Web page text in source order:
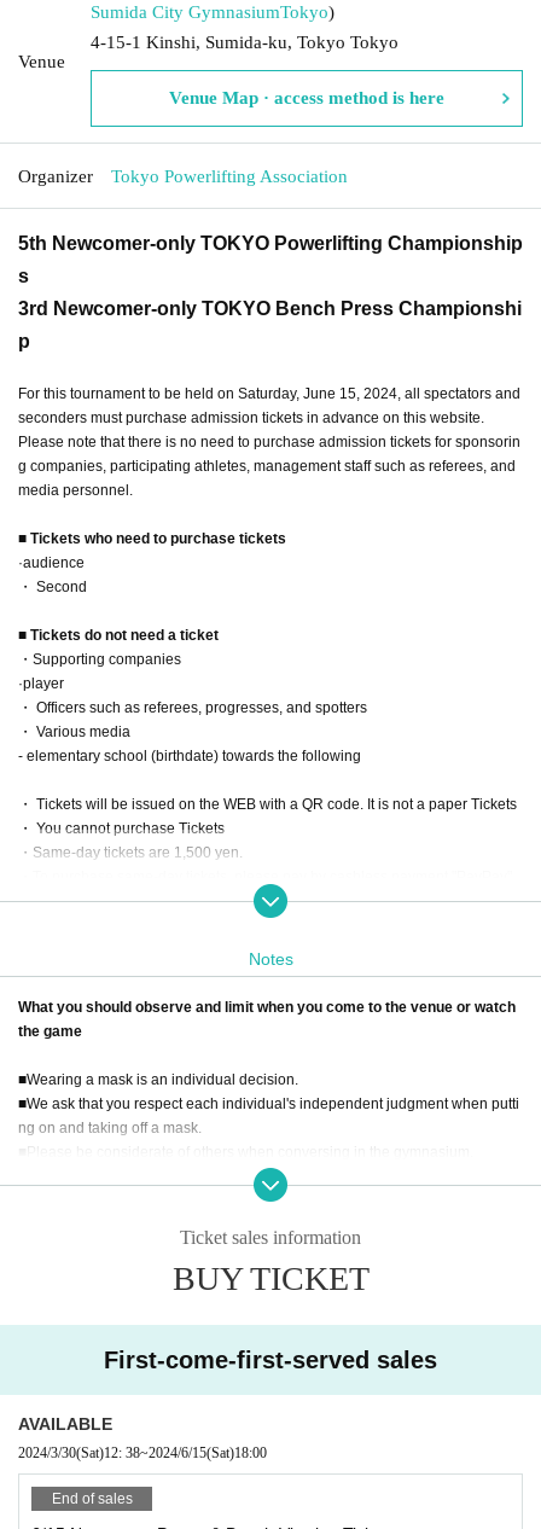
Venue
Sumida City GymnasiumTokyo)
4-15-1 Kinshi, Sumida-ku, Tokyo Tokyo
Venue Map · access method is here
Organizer Tokyo Powerlifting Association
5th Newcomer-only TOKYO Powerlifting Championship
s
3rd Newcomer-only TOKYO Bench Press Championshi
p
For this tournament to be held on Saturday, June 15, 2024, all spectators and
seconders must purchase admission tickets in advance on this website.
Please note that there is no need to purchase admission tickets for sponsorin
g companies, participating athletes, management staff such as referees, and
media personnel.
■ Tickets who need to purchase tickets
·audience
・ Second
■ Tickets do not need a ticket
・Supporting companies
·player
・ Officers such as referees, progresses, and spotters
・ Various media
- elementary school (birthdate) towards the following
・ Tickets will be issued on the WEB with a QR code. It is not a paper Tickets
・ You cannot purchase Tickets
・Same-day tickets are 1,500 yen.
at the venue reception on the day of the event.
Opening time 7:30
Notes
What you should observe and limit when you come to the venue or watch
the game
■Wearing a mask is an individual decision.
■We ask that you respect each individual's independent judgment when putti
ng on and taking off a mask.
■Please be considerate of others when conversing in the gymnasium.
■ If your body temperature is 37.5 degrees or higher, you may be refused Ad
■Please be sure to take your trash home with you.
■Please act according to the instructions of our association staff and venue st
Ticket sales information
BUY TICKET
First-come-first-served sales
AVAILABLE
2024/3/30(Sat)12: 38~2024/6/15(Sat)18:00
End of sales